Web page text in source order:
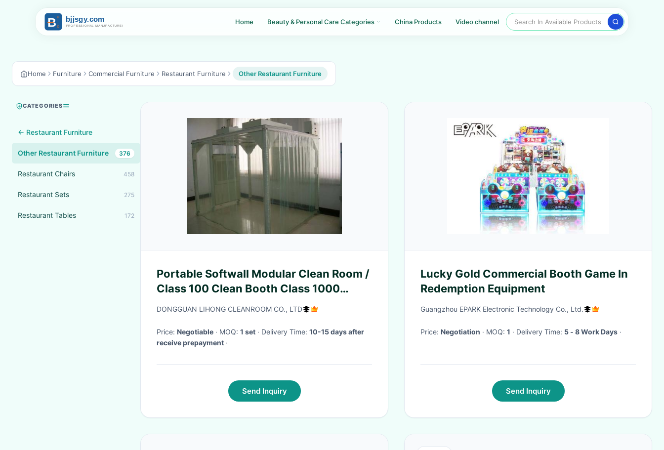
Home Beauty & Personal Care Categories China Products Video channel Search In Available Products
Home Furniture Commercial Furniture Restaurant Furniture Other Restaurant Furniture
CATEGORIES
← Restaurant Furniture
Other Restaurant Furniture 376
Restaurant Chairs 458
Restaurant Sets 275
Restaurant Tables 172
Portable Softwall Modular Clean Room /
Class 100 Clean Booth Class 1000
Purification
DONGGUAN LIHONG CLEANROOM CO., LTD
Price: Negotiable · MOQ: 1 set · Delivery Time: 10-15 days after
receive prepayment ·
Send Inquiry
Lucky Gold Commercial Booth Game In
Redemption Equipment
Guangzhou EPARK Electronic Technology Co., Ltd.
Price: Negotiation · MOQ: 1 · Delivery Time: 5 - 8 Work Days ·
Send Inquiry